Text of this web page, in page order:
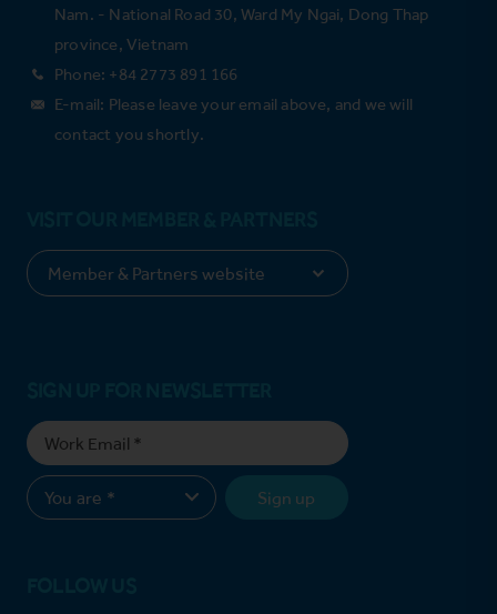
Nam. - National Road 30, Ward My Ngai, Dong Thap
province, Vietnam
Phone: +84 2773 891 166
E-mail: Please leave your email above, and we will
contact you shortly.
Sign up